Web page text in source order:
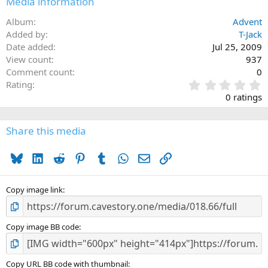
Album
Advent
Added by
T-Jack
Date added
Jul 25, 2009
View count
937
Comment count
0
Rating
.
0
s
0 ratings
Share this media
BlueskyLinkedIn
Reddit PinterestTumblrWhatsApp
EmailLink
Copy image link
Copy image BB code
Copy URL BB code with thumbnail